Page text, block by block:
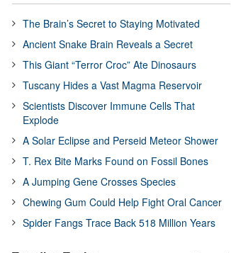
The Brain’s Secret to Staying Motivated
Ancient Snake Brain Reveals a Secret
This Giant “Terror Croc” Ate Dinosaurs
Tuscany Hides a Vast Magma Reservoir
Scientists Discover Immune Cells That
Explode
A Solar Eclipse and Perseid Meteor Shower
T. Rex Bite Marks Found on Fossil Bones
A Jumping Gene Crosses Species
Chewing Gum Could Help Fight Oral Cancer
Spider Fangs Trace Back 518 Million Years